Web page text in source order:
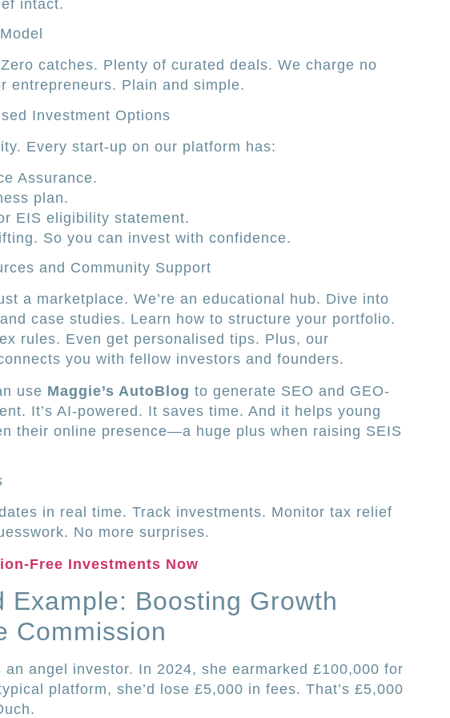
intact.
catches. Plenty of curated deals. We charge no
entrepreneurs. Plain and simple.
Investment Options
Every start-up on our platform has:
Assurance.
plan.
EIS eligibility statement.
So you can invest with confidence.
and Community Support
a marketplace. We’re an educational hub. Dive into
case studies. Learn how to structure your portfolio.
rules. Even get personalised tips. Plus, our
you with fellow investors and founders.
use Maggie’s AutoBlog to generate SEO and GEO-
It’s AI-powered. It saves time. And it helps young
their online presence—a huge plus when raising SEIS
in real time. Track investments. Monitor tax relief
No more surprises.
Free Investments Now
Example: Boosting Growth
Commission
an angel investor. In 2024, she earmarked £100,000 for
platform, she’d lose £5,000 in fees. That’s £5,000